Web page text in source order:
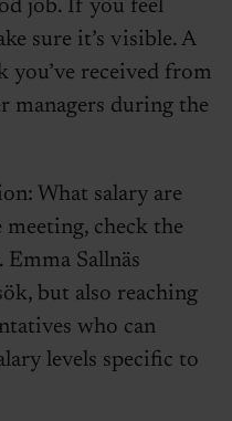
job. If you feel
sure it’s visible. A
you’ve received from
managers during the
What salary are
check the
Sallnäs
but also reaching
who can
levels specific to